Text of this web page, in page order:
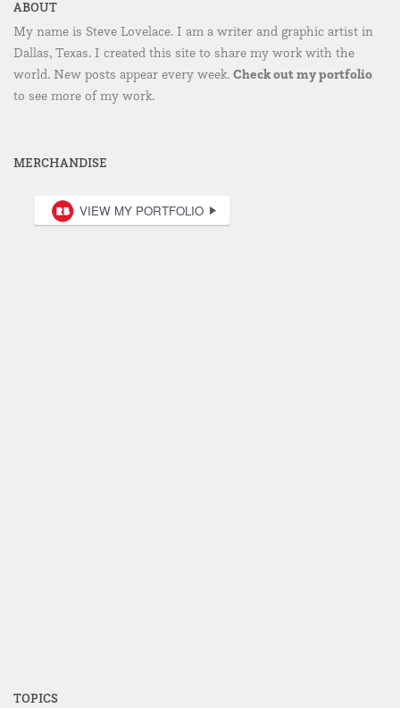
ABOUT
My name is Steve Lovelace. I am a writer and graphic artist in
Dallas, Texas. I created this site to share my work with the
world. New posts appear every week. Check out my portfolio
to see more of my work.
MERCHANDISE
TOPICS